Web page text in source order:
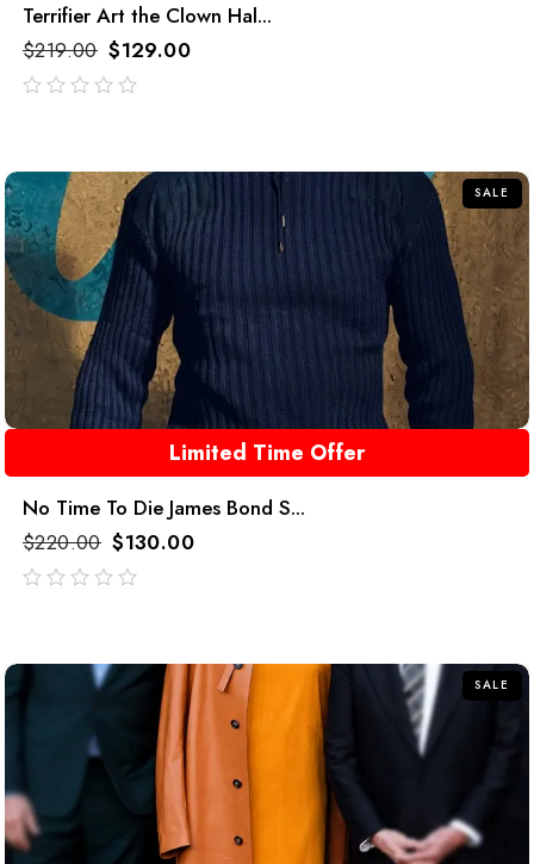
Terrifier Art the Clown Hal...
$219.00 $129.00
SALE
Limited Time Offer
No Time To Die James Bond S...
$220.00 $130.00
SALE